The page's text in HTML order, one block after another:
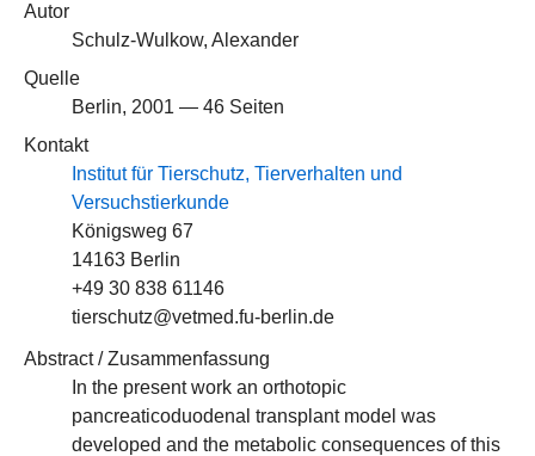
Autor
Schulz-Wulkow, Alexander
Quelle
Berlin, 2001 — 46 Seiten
Kontakt
Institut für Tierschutz, Tierverhalten und
Versuchstierkunde
Königsweg 67
14163 Berlin
+49 30 838 61146
tierschutz@vetmed.fu-berlin.de
Abstract / Zusammenfassung
In the present work an orthotopic
pancreaticoduodenal transplant model was
developed and the metabolic consequences of this